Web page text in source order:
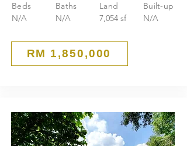
Beds
N/A
Baths
N/A
Land
7,054 sf
Built-up
N/A
RM 1,850,000